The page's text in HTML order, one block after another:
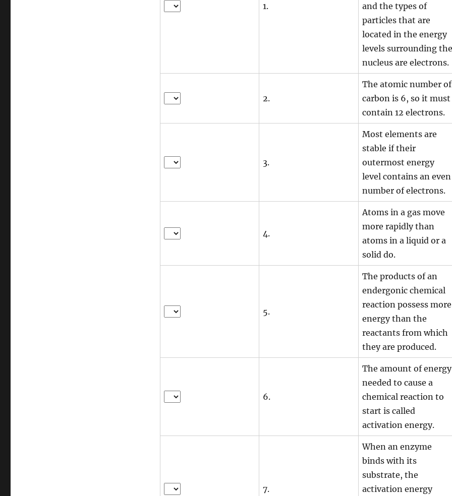
1.
and the types of
particles that are
located in the energy
levels surrounding the
nucleus are electrons.
2.
The atomic number of
carbon is 6, so it must
contain 12 electrons.
3.
Most elements are
stable if their
outermost energy
level contains an even
number of electrons.
4.
Atoms in a gas move
more rapidly than
atoms in a liquid or a
solid do.
5.
The products of an
endergonic chemical
reaction possess more
energy than the
reactants from which
they are produced.
6.
The amount of energy
needed to cause a
chemical reaction to
start is called
activation energy.
7.
When an enzyme
binds with its
substrate, the
activation energy